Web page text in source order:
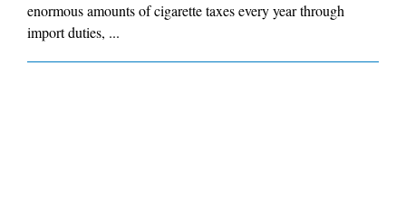
enormous amounts of cigarette taxes every year through
import duties, ...